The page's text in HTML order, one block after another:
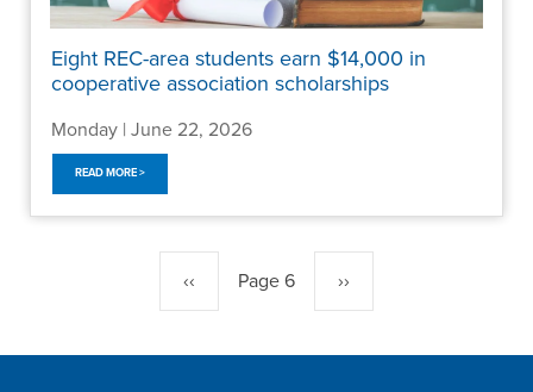
Eight REC-area students earn $14,000 in
cooperative association scholarships
Monday | June 22, 2026
READ MORE >
Previous
‹‹ Page 6 Next
››